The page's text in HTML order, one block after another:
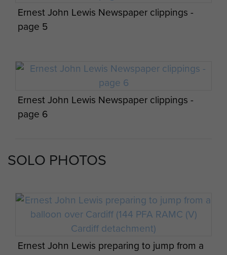
Members of 144 PFA Nottingham and Cardiff
detachments on exercise at the Guildford
training area, 1984
S/Sgt Williams, Sgt Davies and Cpl Joblin
Man, April 1984
Mark Holding awaits his first C-130 descent
over RAF Weston on the Green, June 1984
Ernest John Lewis Newspaper clippings -
page 5
Ernest John Lewis Newspaper clippings -
page 6
page 7
SOLO PHOTOS
Ernest John Lewis preparing to jump from a